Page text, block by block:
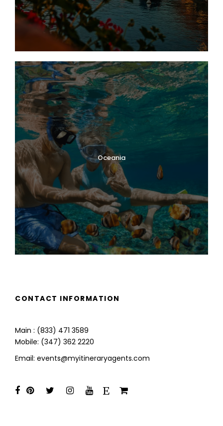
Oceania
CONTACT INFORMATION
Main : (833) 471 3589
Mobile: (347) 362 2220
Email: events@myitineraryagents.com